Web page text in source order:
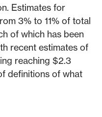
Estimates for
3% to 11% of total
of which has been
recent estimates of
reaching $2.3
definitions of what